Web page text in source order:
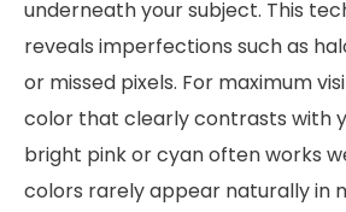
underneath your subject. This
reveals imperfections such as
or missed pixels. For maximum
color that clearly contrasts with
bright pink or cyan often works
colors rarely appear naturally in